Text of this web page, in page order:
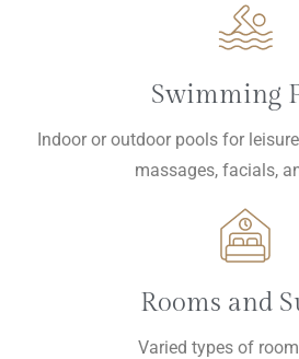
Swimming
Indoor or outdoor pools for
massages, facials,
Rooms and
Varied types of